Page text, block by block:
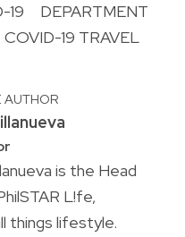
19
DEPARTMENT
COVID-19 TRAVEL
AUTHOR
is the Head
L!fe,
things lifestyle.